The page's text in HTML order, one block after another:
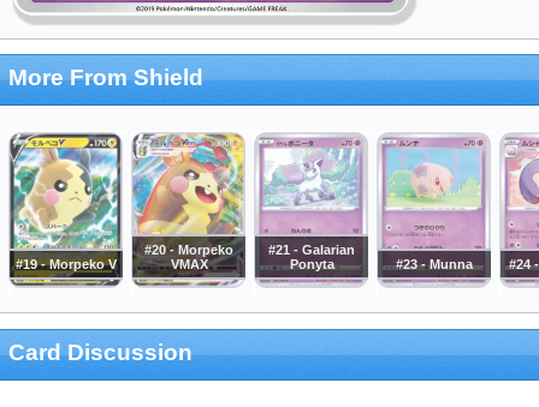
More From Shield
#19 - Morpeko V
#20 - Morpeko
VMAX
#21 - Galarian
Ponyta
#23 - Munna #24
Card Discussion